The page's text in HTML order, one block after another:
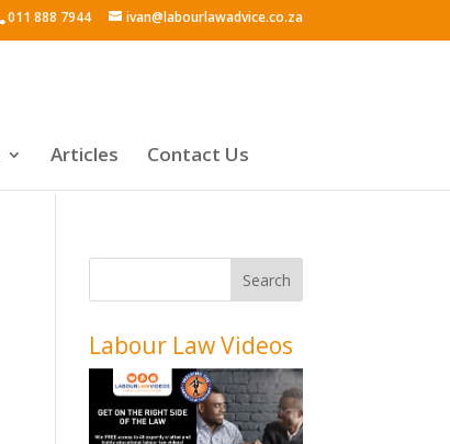
011 888 7944 ivan@labourlawadvice.co.za
Articles Contact Us
Labour Law Videos